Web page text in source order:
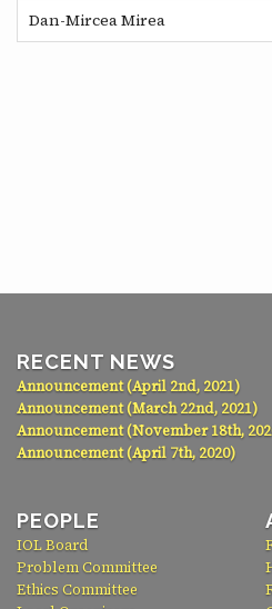
Dan-Mircea Mirea
RECENT NEWS
Announcement (April 2nd, 2021)
Announcement (March 22nd, 2021)
Announcement (November 18th,
Announcement (April 7th, 2020)
PEOPLE
IOL Board
Problem Committee
Ethics Committee